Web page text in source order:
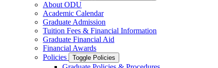
About ODU
Academic Calendar
Graduate Admission
Tuition Fees &​ Financial Information
Graduate Financial Aid
Financial Awards
Policies
Toggle Policies